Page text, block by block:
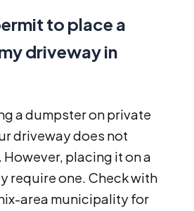
to place a
driveway in
a dumpster on private
driveway does not
placing it on a
require one. Check with
area municipality for